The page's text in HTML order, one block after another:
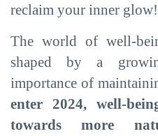
reclaim your inner glow!
The world of well-
shaped by a
importance of
enter 2024, well-
towards more